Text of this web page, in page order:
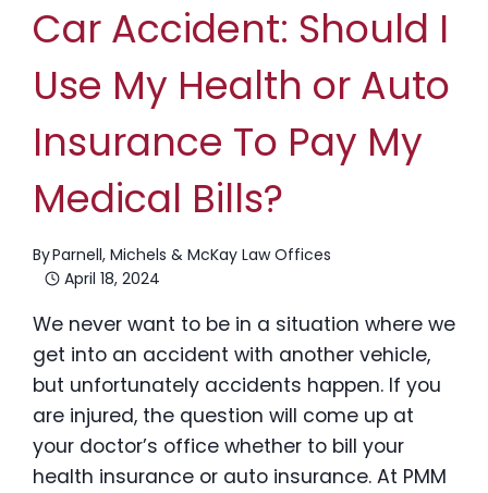
Car Accident: Should I
Use My Health or Auto
Insurance To Pay My
Medical Bills?
ByParnell, Michels & McKay Law Offices
April 18, 2024
We never want to be in a situation where we
get into an accident with another vehicle,
but unfortunately accidents happen. If you
are injured, the question will come up at
your doctor’s office whether to bill your
health insurance or auto insurance. At PMM